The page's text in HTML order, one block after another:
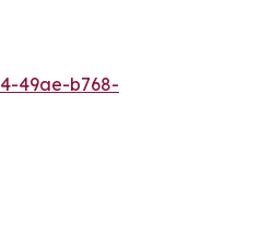
49ae-b768-